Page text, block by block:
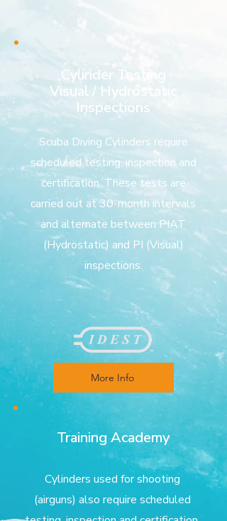
Cylinder Testing
Visual / Hydrostatic
Inspections
Scuba Diving Cylinders require
scheduled testing, inspection and
certification. These tests are
carried out at 30-month intervals
and alternate between PIAT
(Hydrostatic) and PI (Visual)
inspections.
More Info
Training Academy
Cylinders used for shooting
(airguns) also require scheduled